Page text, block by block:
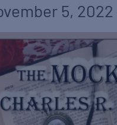
5, 2022